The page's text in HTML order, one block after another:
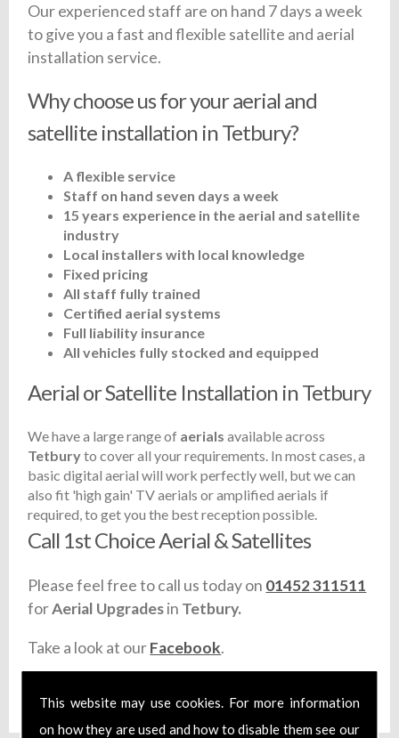
This website may use cookies. For more information
on how they are used and how to disable them see our
Our experienced staff are on hand 7 days a week
to give you a fast and flexible satellite and aerial
installation service.
Why choose us for your aerial and
satellite installation in Tetbury?
A flexible service
Staff on hand seven days a week
15 years experience in the aerial and satellite
industry
Local installers with local knowledge
Fixed pricing
All staff fully trained
Certified aerial systems
Full liability insurance
All vehicles fully stocked and equipped
Aerial or Satellite Installation in Tetbury
We have a large range of aerialsavailable across
Tetburyto cover all your requirements. In most cases, a
basic digital aerial will work perfectly well, but we can
also fit 'high gain' TV aerials or amplified aerials if
required, to get you the best reception possible.
Call 1st Choice Aerial & Satellites
Please feel free to call us today on 01452 311511
forAerial Upgradesin Tetbury.
Take a look at ourFacebook.